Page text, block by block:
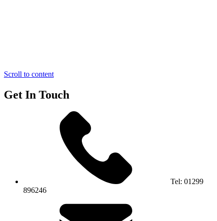
Scroll to content
Get In Touch
Tel: 01299
896246